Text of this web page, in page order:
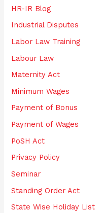
HR-IR Blog
Industrial Disputes
Labor Law Training
Labour Law
Maternity Act
Minimum Wages
Payment of Bonus
Payment of Wages
PoSH Act
Privacy Policy
Seminar
Standing Order Act
State Wise Holiday List